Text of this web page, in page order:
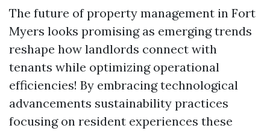
The future of property management in Fort
Myers looks promising as emerging trends
reshape how landlords connect with
tenants while optimizing operational
efficiencies! By embracing technological
advancements sustainability practices
focusing on resident experiences these